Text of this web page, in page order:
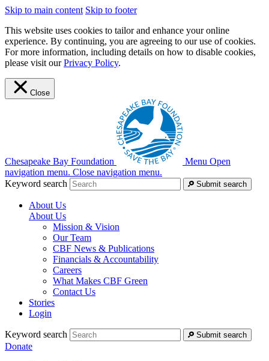
Skip to main content Skip to footer
This website uses cookies to tailor and enhance your online
experience. By continuing, you are agreeing to our use of cookies.
For more information, including details on how to disable cookies,
please visit ourPrivacy Policy.
Close
Chesapeake Bay Foundation Menu Open
navigation menu. Close navigation menu.
Keyword search
Submit search
About Us
About Us
Mission & Vision
Our Team
CBF News & Publications
Financials & Accountability
Careers
What Makes CBF Green
Contact Us
Stories
Login
Keyword search Submit search
Donate